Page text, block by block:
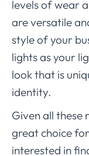
levels of wear
are versatile
style of your
lights as your
look that is
identity.
Given all these
great choice for
interested in